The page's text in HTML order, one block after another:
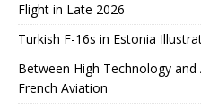
Flight in Late 2026
Turkish F-16s in Estonia
Between High Technology
French Aviation